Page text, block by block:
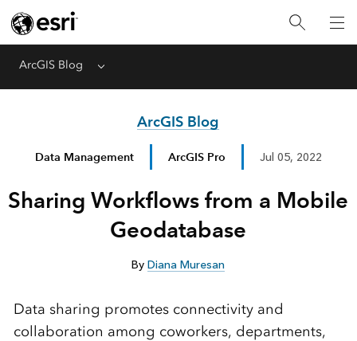
ArcGIS Blog Menu
ArcGIS Blog
Data Management ArcGIS Pro Jul 05, 2022
Sharing Workflows from a Mobile
Geodatabase
ByDiana Muresan
Data sharing promotes connectivity and
collaboration among coworkers, departments,